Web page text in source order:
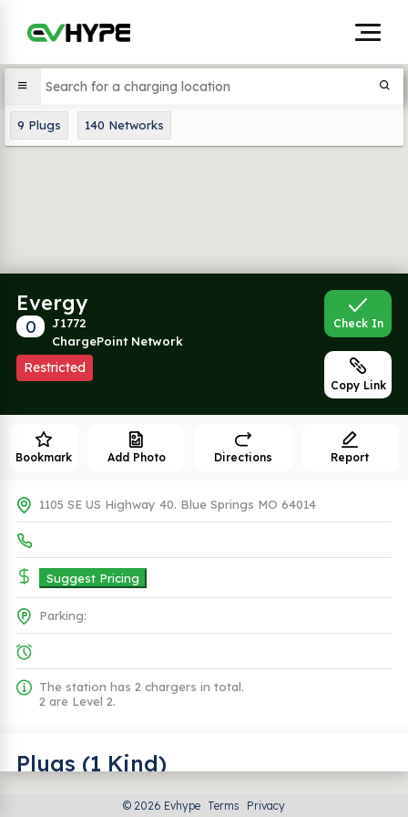
9 Plugs 140 Networks
Evergy
0
J1772
ChargePoint Network
Restricted
Check In
Copy Link
Bookmark Add Photo Directions Report
1105 SE US Highway 40. Blue Springs MO 64014
Suggest Pricing
Parking:
The station has 2 chargers in total.
2 are Level 2.
Plugs (1 Kind)
© 2026 Evhype Terms Privacy